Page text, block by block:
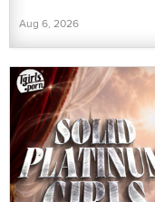
Aug 6, 2026